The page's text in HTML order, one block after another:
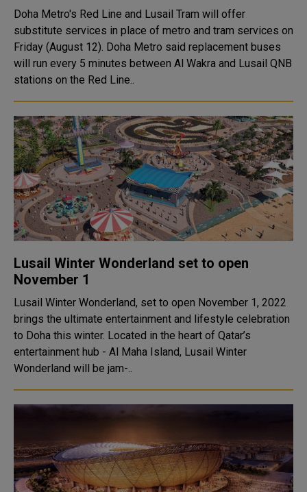
Doha Metro's Red Line and Lusail Tram will offer
substitute services in place of metro and tram services on
Friday (August 12). Doha Metro said replacement buses
will run every 5 minutes between Al Wakra and Lusail QNB
stations on the Red Line..
Lusail Winter Wonderland set to open
November 1
Lusail Winter Wonderland, set to open November 1, 2022
brings the ultimate entertainment and lifestyle celebration
to Doha this winter. Located in the heart of Qatar’s
entertainment hub - Al Maha Island, Lusail Winter
Wonderland will be jam-..